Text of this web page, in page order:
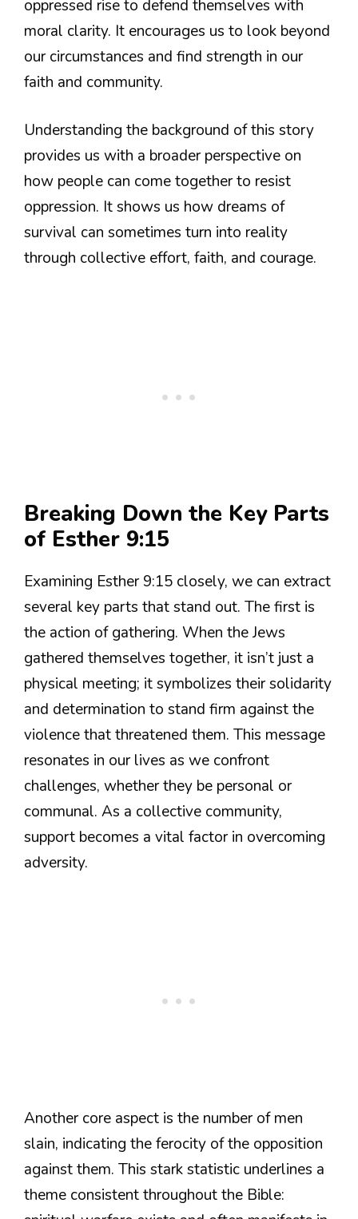
oppressed rise to defend themselves with
moral clarity. It encourages us to look beyond
our circumstances and find strength in our
faith and community.
Understanding the background of this story
provides us with a broader perspective on
how people can come together to resist
oppression. It shows us how dreams of
survival can sometimes turn into reality
through collective effort, faith, and courage.
Breaking Down the Key Parts
of Esther 9:15
Examining Esther 9:15 closely, we can extract
several key parts that stand out. The first is
the action of gathering. When the Jews
gathered themselves together, it isn’t just a
physical meeting; it symbolizes their solidarity
and determination to stand firm against the
violence that threatened them. This message
resonates in our lives as we confront
challenges, whether they be personal or
communal. As a collective community,
support becomes a vital factor in overcoming
adversity.
Another core aspect is the number of men
slain, indicating the ferocity of the opposition
against them. This stark statistic underlines a
theme consistent throughout the Bible: